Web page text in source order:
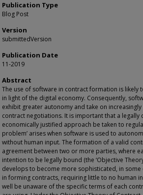
Publication Type
Blog Post
Version
submittedVersion
Publication Date
11-2019
Abstract
The use of software in contract formation is likely
in light of the digital economy. Consequently,
exhibit greater autonomy and take on
contract negotiations. It is important that a legally
economically justified approach be taken to
problem’ arises when software is used to
without human input. The formation of a valid
agreement between two or more parties, where
intention to be legally bound (the ‘Objective
develops to become more sophisticated, in some
in forming contracts, requiring little to no human
well be unaware of the specific terms of each